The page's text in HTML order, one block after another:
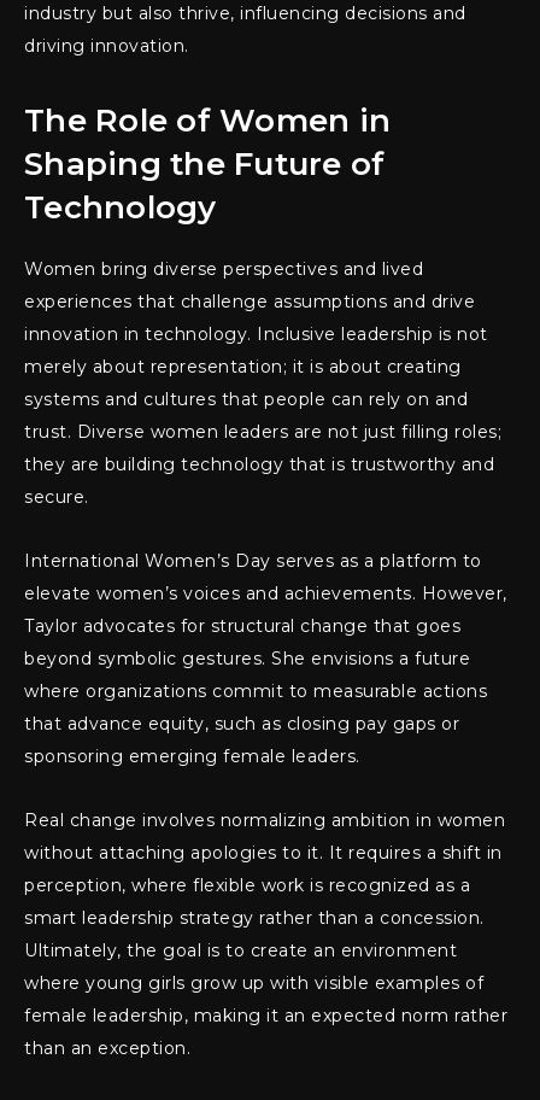
industry but also thrive, influencing decisions and
driving innovation.
The Role of Women in
Shaping the Future of
Technology
Women bring diverse perspectives and lived
experiences that challenge assumptions and drive
innovation in technology. Inclusive leadership is not
merely about representation; it is about creating
systems and cultures that people can rely on and
trust. Diverse women leaders are not just filling roles;
they are building technology that is trustworthy and
secure.
International Women’s Day serves as a platform to
elevate women’s voices and achievements. However,
Taylor advocates for structural change that goes
beyond symbolic gestures. She envisions a future
where organizations commit to measurable actions
that advance equity, such as closing pay gaps or
sponsoring emerging female leaders.
Real change involves normalizing ambition in women
without attaching apologies to it. It requires a shift in
perception, where flexible work is recognized as a
smart leadership strategy rather than a concession.
Ultimately, the goal is to create an environment
where young girls grow up with visible examples of
female leadership, making it an expected norm rather
than an exception.